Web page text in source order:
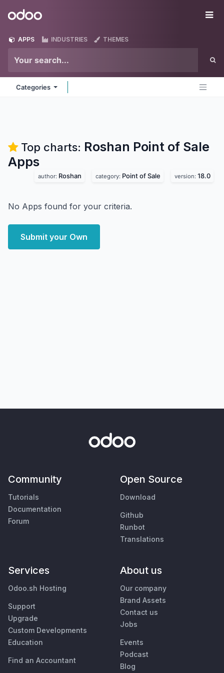
Odoo
APPS INDUSTRIES THEMES
Categories
Top charts: Roshan Point of Sale
Apps
author: Roshan category: Point of Sale version: 18.0
No Apps found for your criteria.
Submit your Own
Community
Tutorials
Documentation
Forum
Open Source
Download
Github
Runbot
Translations
Services
Odoo.sh Hosting
Support
Upgrade
Custom Developments
Education
Find an Accountant
About us
Our company
Brand Assets
Contact us
Jobs
Events
Podcast
Blog